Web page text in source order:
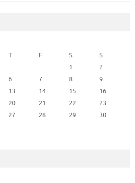
T F S
S
1
2
6 7 8
9
13 14 15
16
20 21 22
23
27 28 29
30